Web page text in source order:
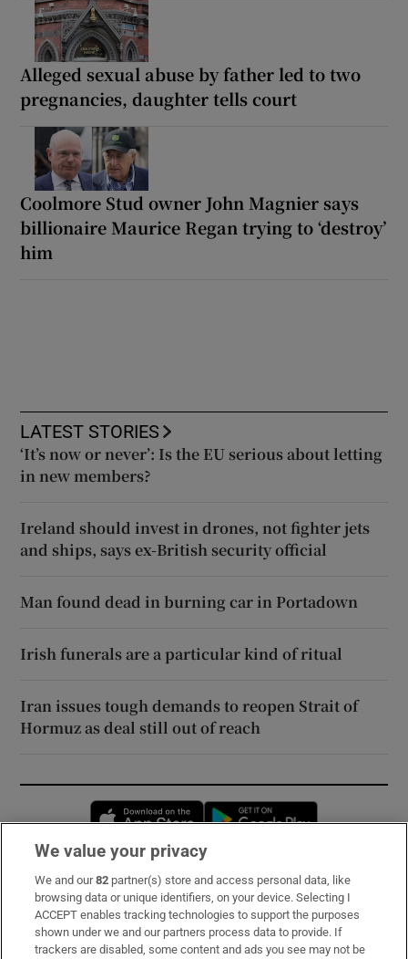
Alleged sexual abuse by father led to two
pregnancies, daughter tells court
Coolmore Stud owner John Magnier says
billionaire Maurice Regan trying to ‘destroy’
him
LATEST STORIES
‘It’s now or never’: Is the EU serious about letting
in new members?
Ireland should invest in drones, not fighter jets
and ships, says ex-British security official
Man found dead in burning car in Portadown
Irish funerals are a particular kind of ritual
Iran issues tough demands to reopen Strait of
Hormuz as deal still out of reach
Opens in new window
Subscribe
Support
We value your privacy
We and our82 partner(s) store and access personal data, like
browsing data or unique identifiers, on your device. Selecting I
ACCEPT enables tracking technologies to support the purposes
shown under we and our partners process data to provide. If
trackers are disabled, some content and ads you see may not be